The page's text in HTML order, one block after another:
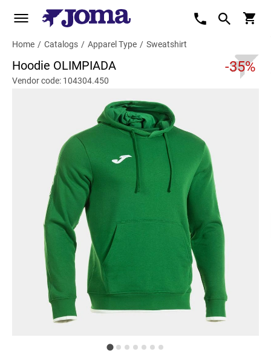
Home / Catalogs / Apparel Type / Sweatshirt
Hoodie OLIMPIADA -35%
Vendor code: 104304.450